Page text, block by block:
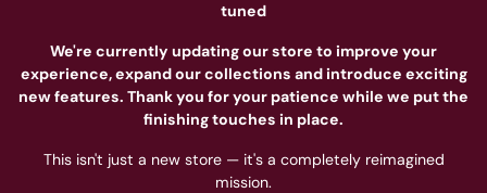
tuned
We're currently updating our store to improve your
experience, expand our collections and introduce exciting
new features. Thank you for your patience while we put the
finishing touches in place.
This isn't just a new store — it's a completely reimagined
mission.